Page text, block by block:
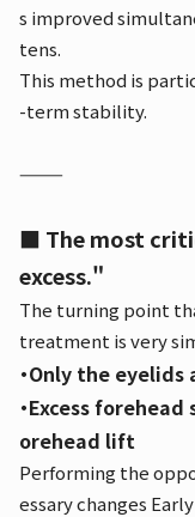
s improved
tens.
This method is
-term stability.
⸻
■ The most
excess."
The turning point
treatment is very
・Only the
・Excess
orehead lift
Performing the
essary changes